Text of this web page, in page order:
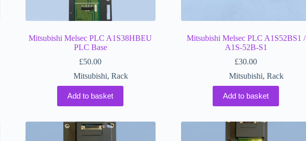
Mitsubishi Melsec PLC A1S38HBEU
PLC Base
£50.00
Mitsubishi, Rack
Add to basket
Mitsubishi Melsec PLC A1S52BS1 /
A1S-52B-S1
£30.00
Mitsubishi, Rack
Add to basket